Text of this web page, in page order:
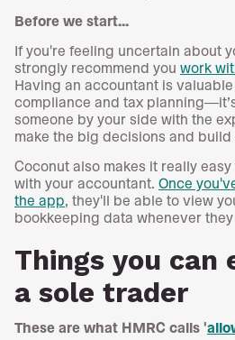
Before we start...
If you're feeling uncertain about
strongly recommend you work
Having an accountant is
compliance and tax
someone by your side with the
make the big decisions and build
Coconut also makes it really
with your accountant. Once
the app , they'll be able to view
bookkeeping data whenever they
Things you can
a sole trader
These are what HMRC calls '